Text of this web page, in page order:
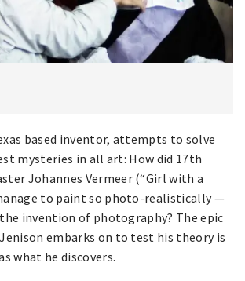
based inventor, attempts to solve
mysteries in all art: How did 17th
Johannes Vermeer (“Girl with a
to paint so photo-realistically —
invention of photography? The epic
embarks on to test his theory is
what he discovers.